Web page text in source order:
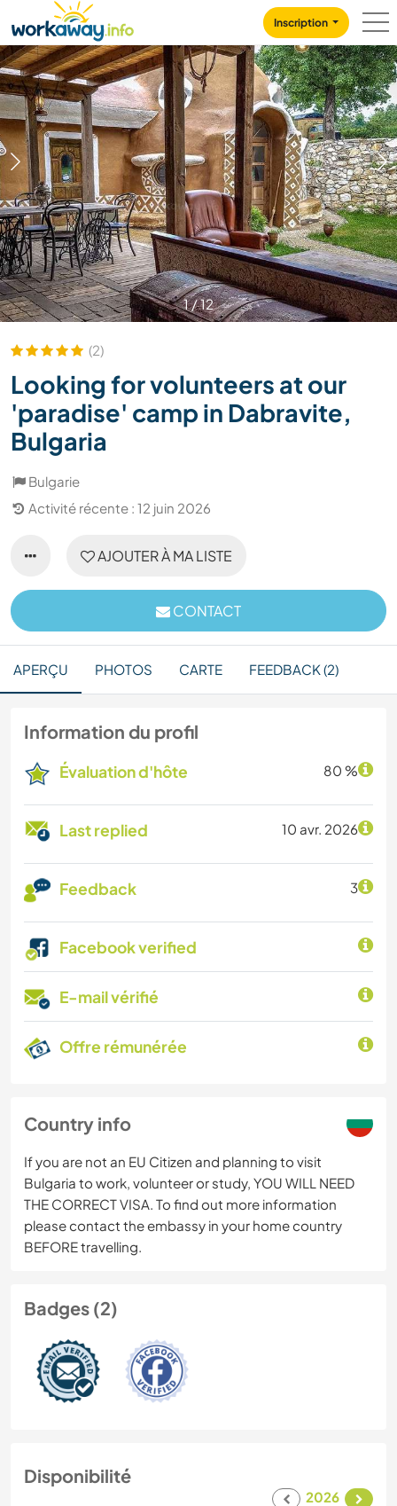
CONTENT
MAIN NAVIGATION
Inscription
1/12
(2)
Looking for volunteers at our
'paradise' camp in Dabravite,
Bulgaria
Bulgarie
Activité récente : 12 juin 2026
AJOUTER À MA LISTE
CONTACT
APERÇU PHOTOS CARTE FEEDBACK (2)
Information du profil
Évaluation d'hôte 80 %
Last replied 10 avr. 2026
Feedback 3
Facebook verified
E-mail vérifié
Offre rémunérée
Country info
If you are not an EU Citizen and planning to visit
Bulgaria to work, volunteer or study, YOU WILL NEED
THE CORRECT VISA. To find out more information
please contact the embassy in your home country
BEFORE travelling.
Badges (2)
Disponibilité
2026